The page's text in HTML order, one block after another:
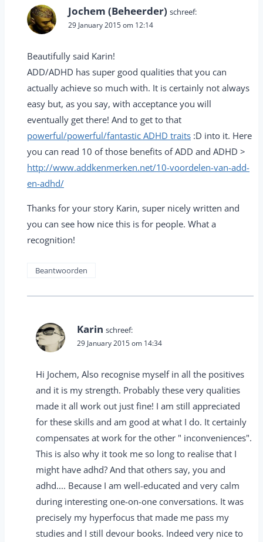
Jochem (Beheerder) schreef:
29 January 2015 om 12:14
Beautifully said Karin!
ADD/ADHD has super good qualities that you can
actually achieve so much with. It is certainly not always
easy but, as you say, with acceptance you will
eventually get there! And to get to that
powerful/powerful/fantastic ADHD traits :D into it. Here
you can read 10 of those benefits of ADD and ADHD >
http://www.addkenmerken.net/10-voordelen-van-add-
en-adhd/
Thanks for your story Karin, super nicely written and
you can see how nice this is for people. What a
recognition!
Beantwoorden
Karin schreef:
29 January 2015 om 14:34
Hi Jochem, Also recognise myself in all the positives
and it is my strength. Probably these very qualities
made it all work out just fine! I am still appreciated
for these skills and am good at what I do. It certainly
compensates at work for the other " inconveniences".
This is also why it took me so long to realise that I
might have adhd? And that others say, you and
adhd.... Because I am well-educated and very calm
during interesting one-on-one conversations. It was
precisely my hyperfocus that made me pass my
studies and I still devour books. Indeed very nice to